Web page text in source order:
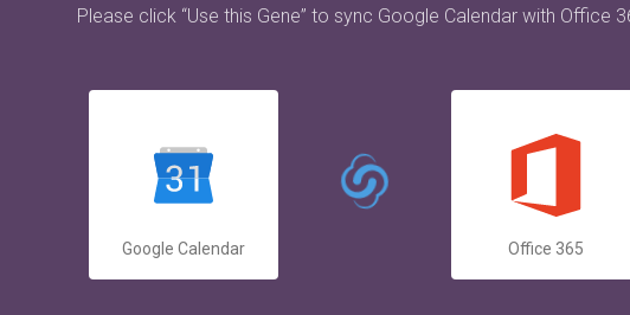
Please click “Use this Gene” to sync Google Calendar with Office
Google Calendar Office 365